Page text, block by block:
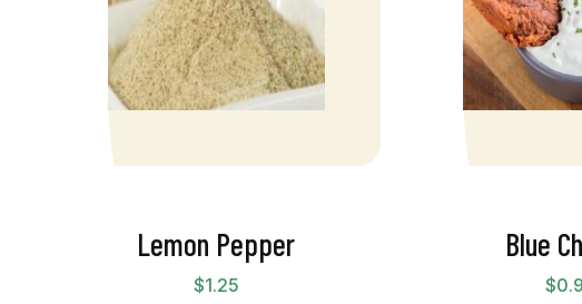
Lemon Pepper
$1.25
Blue
$